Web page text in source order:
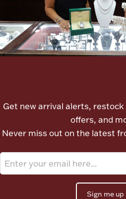
Vanity &
Jewelry Care &
Ancients
Get new arrival alerts,
offers, and
Never miss out on the latest
Sign me up